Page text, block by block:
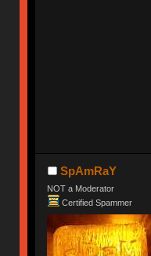
SpAmRaY
NOT a Moderator
Certified Spammer